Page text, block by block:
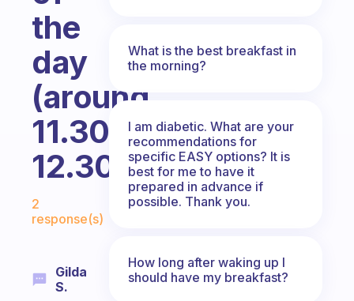
the
day
(around
11.30AM-
12.30PM)?
Fabulous Community
2
response(s)
Gilda
S.
What is the best breakfast in
the morning?
I am diabetic. What are your
recommendations for
specific EASY options? It is
best for me to have it
prepared in advance if
possible. Thank you.
How long after waking up I
should have my breakfast?